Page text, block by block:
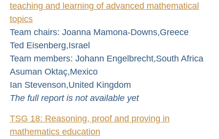
teaching and learning of advanced mathematical
topics
Team chairs: Joanna Mamona-Downs,Greece
Ted Eisenberg,Israel
Team members: Johann Engelbrecht,South Africa
Asuman Oktaç,Mexico
Ian Stevenson,United Kingdom
The full report is not available yet
TSG 18: Reasoning, proof and proving in
mathematics education